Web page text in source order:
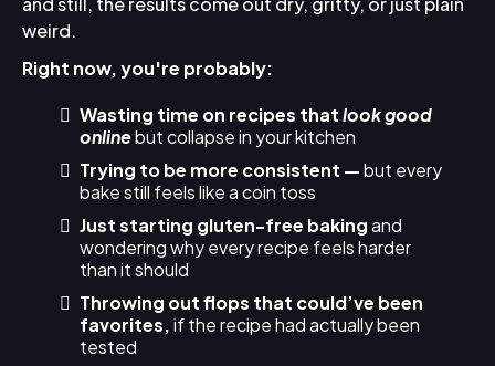
weird.
Right now, you're probably:
Wasting time on recipes thatlook good
onlinebut collapse in your kitchen
Trying to be more consistent —but every
bake still feels like a coin toss
Just starting gluten-free bakingand
wondering why every recipe feels harder
than it should
Throwing out flops that could’ve been
favorites,if the recipe had actually been
tested